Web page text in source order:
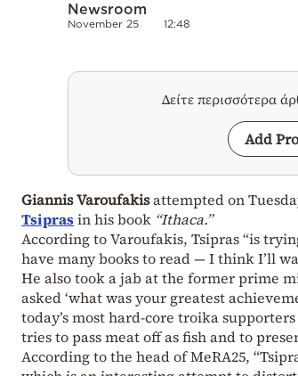
Newsroom
November 25 12:48
Δείτε περισσότερα
Add
Giannis Varoufakisattempted on
Tsiprasin his book “Ithaca.”
According to Varoufakis, Tsipras “is
have many books to read — I think I’ll
He also took a jab at the former prime
asked ‘what was your greatest
today’s most hard-core troika
tries to pass meat off as fish and to
According to the head of MeRA25,